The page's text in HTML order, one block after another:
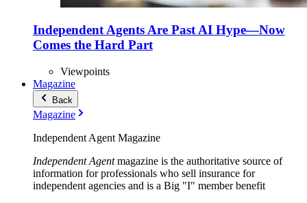
Independent Agents Are Past AI Hype—Now
Comes the Hard Part
Viewpoints
Magazine
Back
Magazine
Independent Agent Magazine
Independent Agentmagazine is the authoritative source of
information for professionals who sell insurance for
independent agencies and is a Big "I" member benefit